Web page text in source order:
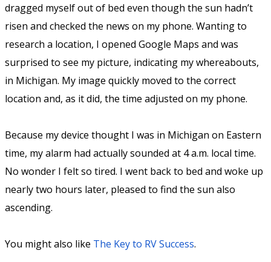
dragged myself out of bed even though the sun hadn’t
risen and checked the news on my phone. Wanting to
research a location, I opened Google Maps and was
surprised to see my picture, indicating my whereabouts,
in Michigan. My image quickly moved to the correct
location and, as it did, the time adjusted on my phone.
Because my device thought I was in Michigan on Eastern
time, my alarm had actually sounded at 4 a.m. local time.
No wonder I felt so tired. I went back to bed and woke up
nearly two hours later, pleased to find the sun also
ascending.
You might also like The Key to RV Success.